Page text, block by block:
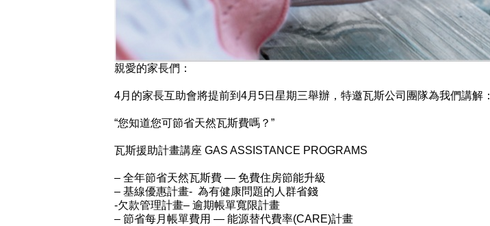
親愛的家長們：
4月的家長互助會將提前到4月5日星期三舉辦，特邀瓦斯公司團隊為我們講解：
“您知道您可節省天然瓦斯費嗎？”
瓦斯援助計畫講座 GAS ASSISTANCE PROGRAMS
– 全年節省天然瓦斯費 — 免費住房節能升級
– 基線優惠計畫- 為有健康問題的人群省錢
-欠款管理計畫– 逾期帳單寬限計畫
– 節省每月帳單費用 — 能源替代費率(CARE)計畫